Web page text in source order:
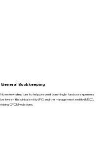
General Bookkeeping
No review structure to help prevent commingle funds or expenses
between the clinical entity (PC) and the management entity (MSO),
risking CPOM violations.